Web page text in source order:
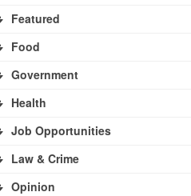
Featured
Food
Government
Health
Job Opportunities
Law & Crime
Opinion